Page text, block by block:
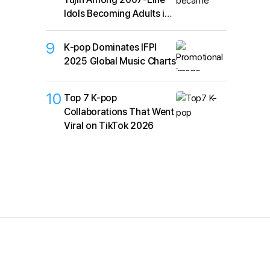
Idols Becoming Adults in
2026
9
K‑pop Dominates IFPI
2025 Global Music Charts
10 Top 7 K-pop
Collaborations That Went
Viral on TikTok 2026